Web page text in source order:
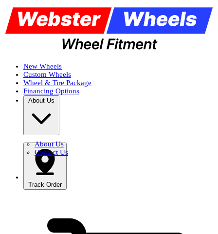
New Wheels
Custom Wheels
Wheel & Tire Package
Financing Options
About Us
About Us
Contact Us
Track Order